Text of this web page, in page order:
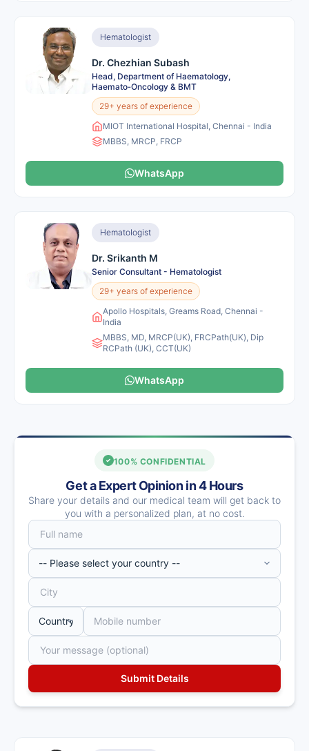
Hematologist
Dr. Chezhian Subash
Head, Department of Haematology,
Haemato‑Oncology & BMT
29+ years of experience
MIOT International Hospital, Chennai - India
MBBS, MRCP, FRCP
WhatsApp
Hematologist
Dr. Srikanth M
Senior Consultant - Hematologist
29+ years of experience
Apollo Hospitals, Greams Road, Chennai -
India
MBBS, MD, MRCP(UK), FRCPath(UK), Dip
RCPath (UK), CCT(UK)
WhatsApp
100% CONFIDENTIAL
Get a Expert Opinion in 4 Hours
Share your details and our medical team will get back to
you with a personalized plan, at no cost.